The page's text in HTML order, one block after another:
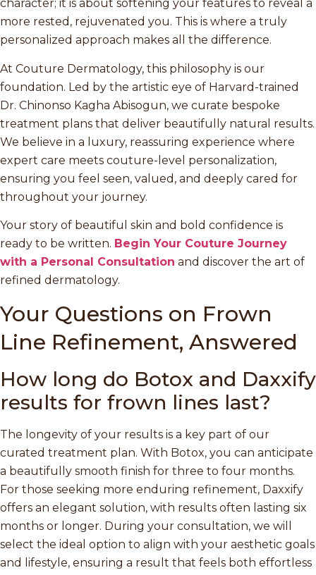
character; it is about softening your features to reveal a
more rested, rejuvenated you. This is where a truly
personalized approach makes all the difference.
At Couture Dermatology, this philosophy is our
foundation. Led by the artistic eye of Harvard-trained
Dr. Chinonso Kagha Abisogun, we curate bespoke
treatment plans that deliver beautifully natural results.
We believe in a luxury, reassuring experience where
expert care meets couture-level personalization,
ensuring you feel seen, valued, and deeply cared for
throughout your journey.
Your story of beautiful skin and bold confidence is
ready to be written. Begin Your Couture Journey
with a Personal Consultation and discover the art of
refined dermatology.
Your Questions on Frown
Line Refinement, Answered
How long do Botox and Daxxify
results for frown lines last?
The longevity of your results is a key part of our
curated treatment plan. With Botox, you can anticipate
a beautifully smooth finish for three to four months.
For those seeking more enduring refinement, Daxxify
offers an elegant solution, with results often lasting six
months or longer. During your consultation, we will
select the ideal option to align with your aesthetic goals
and lifestyle, ensuring a result that feels both effortless